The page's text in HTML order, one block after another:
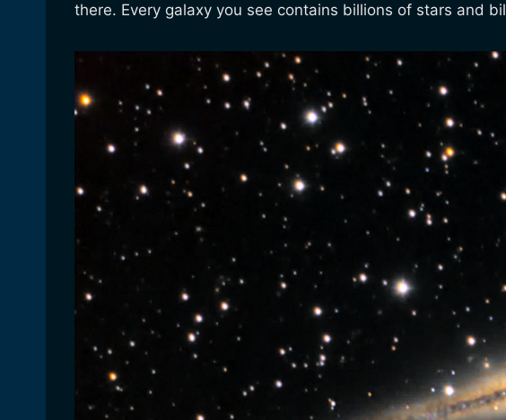
there. Every galaxy you see contains billions of stars and